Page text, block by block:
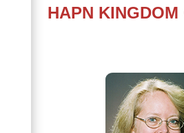
HAPN KINGDOM